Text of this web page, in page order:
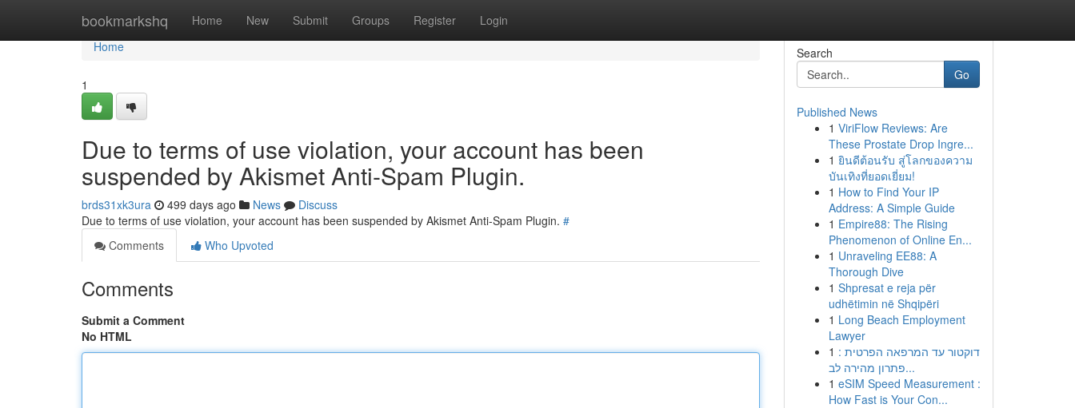
bookmarkshq Home New Submit Groups Register Login
Home
Home
1
Due to terms of use violation, your account has been
suspended by Akismet Anti-Spam Plugin.
brds31xk3ura 499 days ago News
Discuss
Due to terms of use violation, your account has been suspended by Akismet Anti-Spam Plugin. #
Comments
Who Upvoted
Comments
Submit a Comment
No HTML
Search
Go
Published News
1 ViriFlow Reviews: Are
These Prostate Drop Ingre...
1 ยินดีต้อนรับ สู่โลกของความ
บันเทิงที่ยอดเยี่ยม!
1 How to Find Your IP
Address: A Simple Guide
1 Empire88: The Rising
Phenomenon of Online En...
1 Unraveling EE88: A
Thorough Dive
1 Shpresat e reja për
udhëtimin në Shqipëri
1 Long Beach Employment
Lawyer
1 דוקטור עד המרפאה הפרטית :
פתרון מהירה לב...
1 eSIM Speed Measurement :
How Fast is Your Con...